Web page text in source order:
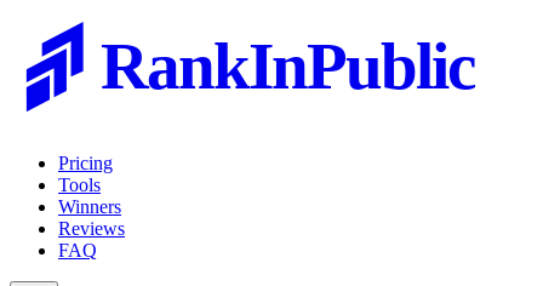
RankInPublic
Pricing
Tools
Winners
Reviews
FAQ